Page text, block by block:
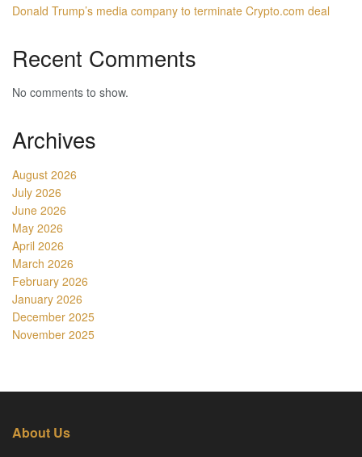
Donald Trump’s media company to terminate Crypto.com deal
Recent Comments
No comments to show.
Archives
August 2026
July 2026
June 2026
May 2026
April 2026
March 2026
February 2026
January 2026
December 2025
November 2025
About Us